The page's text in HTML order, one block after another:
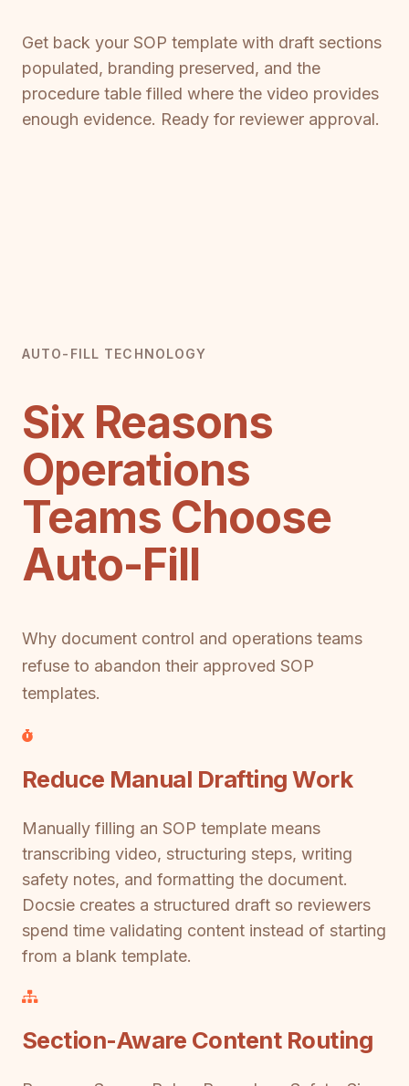
Get back your SOP template with draft sections
populated, branding preserved, and the
procedure table filled where the video provides
enough evidence. Ready for reviewer approval.
AUTO-FILL TECHNOLOGY
Six Reasons
Operations
Teams Choose
Auto-Fill
Why document control and operations teams
refuse to abandon their approved SOP
templates.
Reduce Manual Drafting Work
Manually filling an SOP template means
transcribing video, structuring steps, writing
safety notes, and formatting the document.
Docsie creates a structured draft so reviewers
spend time validating content instead of starting
from a blank template.
Section-Aware Content Routing